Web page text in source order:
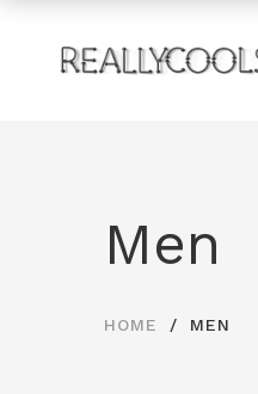
Men
HOME MEN